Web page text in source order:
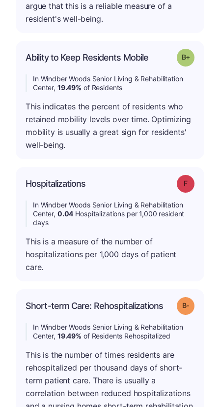
argue that this is a reliable measure of a
resident's well-being.
Ability to Keep Residents Mobile Grade: B-
In Windber Woods Senior Living & Rehabilitation
Center, 19.49% of Residents
This indicates the percent of residents who
retained mobility levels over time. Optimizing
mobility is usually a great sign for residents'
well-being.
Hospitalizations Grade: F
In Windber Woods Senior Living & Rehabilitation
Center, 0.04 Hospitalizations per 1,000 resident
days
This is a measure of the number of
hospitalizations per 1,000 days of patient
care.
Short-term Care: Rehospitalizations Grade: B-
In Windber Woods Senior Living & Rehabilitation
Center, 19.49% of Residents Rehospitalized
This is the number of times residents are
rehospitalized per thousand days of short-
term patient care. There is usually a
correlation between reduced hospitalizations